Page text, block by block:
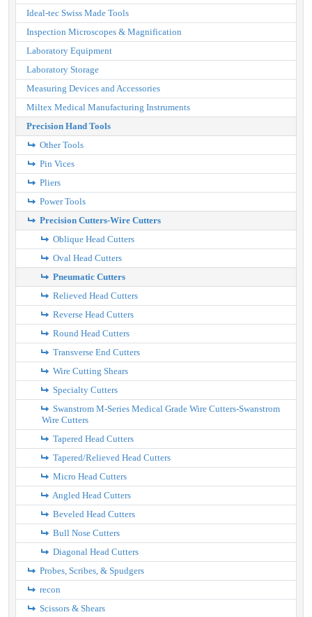
Ideal-tec Swiss Made Tools
Inspection Microscopes & Magnification
Laboratory Equipment
Laboratory Storage
Measuring Devices and Accessories
Miltex Medical Manufacturing Instruments
Precision Hand Tools
Other Tools
Pin Vices
Pliers
Power Tools
Precision Cutters-Wire Cutters
Oblique Head Cutters
Oval Head Cutters
Pneumatic Cutters
Relieved Head Cutters
Reverse Head Cutters
Round Head Cutters
Transverse End Cutters
Wire Cutting Shears
Specialty Cutters
Swanstrom M-Series Medical Grade Wire Cutters-Swanstrom
Wire Cutters
Tapered Head Cutters
Tapered/Relieved Head Cutters
Micro Head Cutters
Angled Head Cutters
Beveled Head Cutters
Bull Nose Cutters
Diagonal Head Cutters
Probes, Scribes, & Spudgers
recon
Scissors & Shears